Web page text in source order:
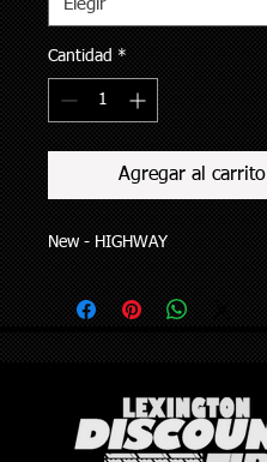
Cantidad *
Agregar al carrito
New - HIGHWAY